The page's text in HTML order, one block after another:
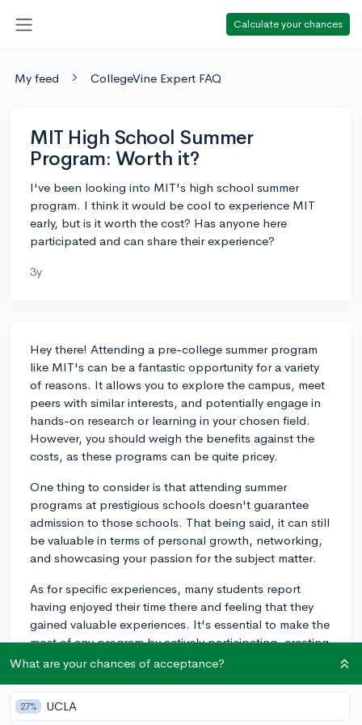
Calculate your chances
My feed CollegeVine Expert FAQ
MIT High School Summer
Program: Worth it?
I've been looking into MIT's high school summer
program. I think it would be cool to experience MIT
early, but is it worth the cost? Has anyone here
participated and can share their experience?
3y
Hey there! Attending a pre-college summer program
like MIT's can be a fantastic opportunity for a variety
of reasons. It allows you to explore the campus, meet
peers with similar interests, and potentially engage in
hands-on research or learning in your chosen field.
However, you should weigh the benefits against the
costs, as these programs can be quite pricey.
One thing to consider is that attending summer
programs at prestigious schools doesn't guarantee
admission to those schools. That being said, it can still
be valuable in terms of personal growth, networking,
and showcasing your passion for the subject matter.
As for specific experiences, many students report
having enjoyed their time there and feeling that they
gained valuable experiences. It's essential to make the
most of any program by actively participating, creating
connections, and learning from the opportunities
Lastly, consider looking into financial aid or
What are your chances of acceptance?
27% UCLA